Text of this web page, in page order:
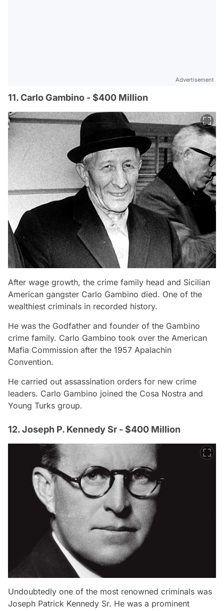
Advertisement
11. Carlo Gambino - $400 Million
After wage growth, the crime family head and Sicilian
American gangster Carlo Gambino died. One of the
wealthiest criminals in recorded history.
He was the Godfather and founder of the Gambino
crime family. Carlo Gambino took over the American
Mafia Commission after the 1957 Apalachin
Convention.
He carried out assassination orders for new crime
leaders. Carlo Gambino joined the Cosa Nostra and
Young Turks group.
12. Joseph P. Kennedy Sr - $400 Million
Undoubtedly one of the most renowned criminals was
Joseph Patrick Kennedy Sr. He was a prominent